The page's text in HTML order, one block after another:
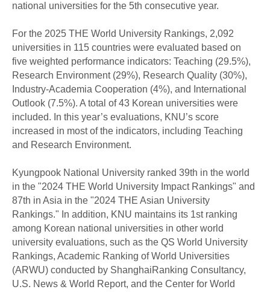
national universities for the 5th consecutive year.
For the 2025 THE World University Rankings, 2,092
universities in 115 countries were evaluated based on
five weighted performance indicators: Teaching (29.5%),
Research Environment (29%), Research Quality (30%),
Industry-Academia Cooperation (4%), and International
Outlook (7.5%). A total of 43 Korean universities were
included. In this year’s evaluations, KNU’s score
increased in most of the indicators, including Teaching
and Research Environment.
Kyungpook National University ranked 39th in the world
in the "2024 THE World University Impact Rankings" and
87th in Asia in the "2024 THE Asian University
Rankings." In addition, KNU maintains its 1st ranking
among Korean national universities in other world
university evaluations, such as the QS World University
Rankings, Academic Ranking of World Universities
(ARWU) conducted by ShanghaiRanking Consultancy,
U.S. News & World Report, and the Center for World